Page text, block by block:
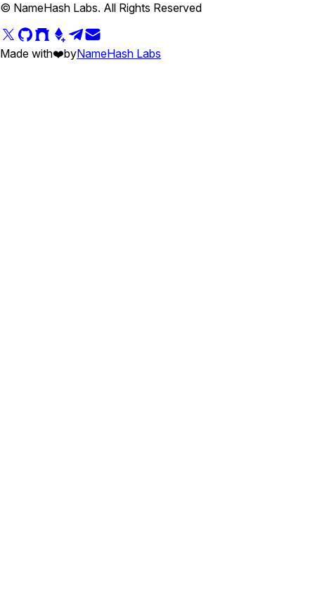
© NameHash Labs. All Rights Reserved
Made with❤️byNameHash Labs